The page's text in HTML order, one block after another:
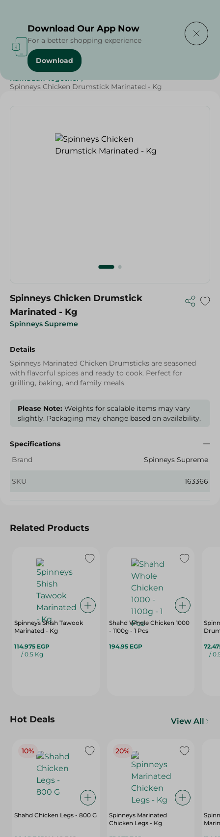
Home / Poultry & Chicken
Ramadan Together /
Spinneys Chicken Drumstick Marinated - Kg
Spinneys Supreme
Spinneys Chicken Drumstick
Marinated - Kg
Details
Spinneys Marinated Chicken Drumsticks are seasoned
with flavorful spices and ready to cook. Perfect for
grilling, baking, and family meals.
Please Note: Weights for scalable items may vary
slightly. Packaging may change based on availability.
Specifications
Brand
Spinneys Supreme
SKU 163366
Related Products
Spinneys Shish Tawook
Marinated - Kg
114.975 EGP
/ 0.5 Kg
Shahd Whole Chicken 1000
- 1100g - 1 Pcs
194.95 EGP
/
Hot Deals View All
10%
Shahd Chicken Legs - 800 G
20%
Spinneys Marinated
Chicken Legs - Kg
Download Our App Now
For a better shopping experience
Download